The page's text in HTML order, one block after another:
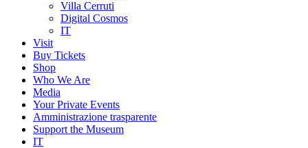
Villa Cerruti
Digital Cosmos
IT
Visit
Buy Tickets
Shop
Who We Are
Media
Your Private Events
Amministrazione trasparente
Support the Museum
IT